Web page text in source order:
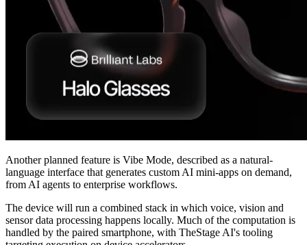
Another planned feature is Vibe Mode, described as a natural-
language interface that generates custom AI mini-apps on demand,
from AI agents to enterprise workflows.
The device will run a combined stack in which voice, vision and
sensor data processing happens locally. Much of the computation is
handled by the paired smartphone, with TheStage AI's tooling